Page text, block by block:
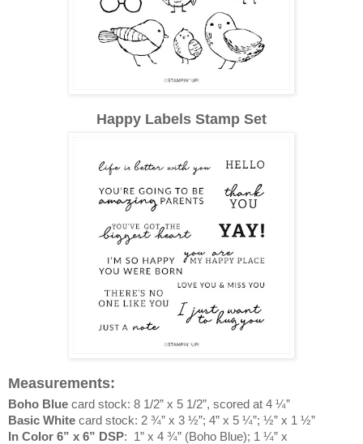
Happy Labels Stamp Set
Measurements:
Boho Blue card stock: 8 1/2” x 5 1/2”, scored at 4 ¼”
Basic White card stock: 2 ¾” x 3 ½”; 4” x 5 ¼”; ½” x 1 ½”
In Color 6” x 6” DSP: 1” x 4 ¾” (Boho Blue); 1 ¼” x